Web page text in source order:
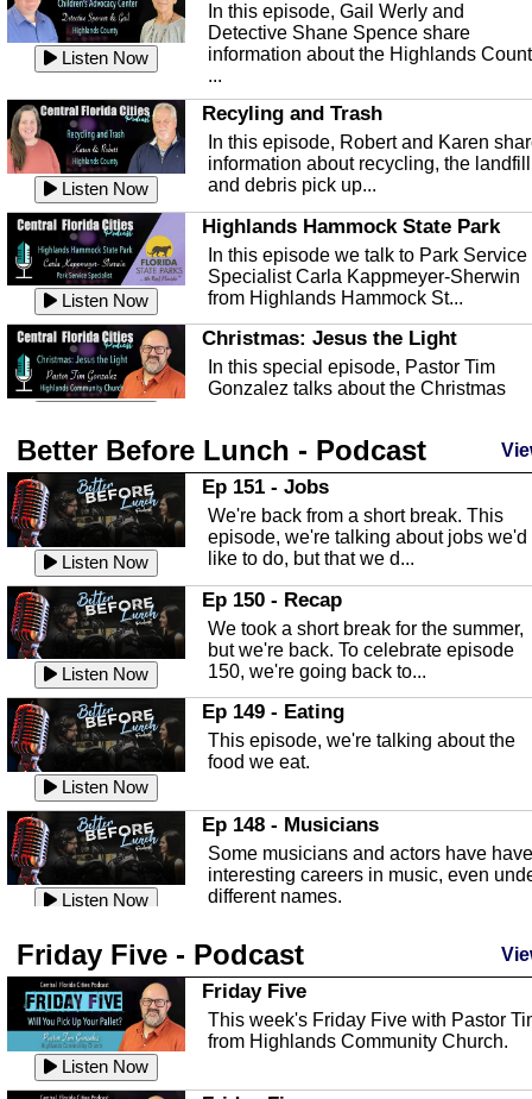
Listen Now
In this episode, Gail Werly and
Detective Shane Spence share
information about the Highlands
...
Listen Now
Recyling and Trash
In this episode, Robert and Karen
information about recycling, the landfill
and debris pick up...
Listen Now
Highlands Hammock State Park
In this episode we talk to Park Service
Specialist Carla Kappmeyer-Sherwin
from Highlands Hammock St...
Christmas: Jesus the Light
In this special episode, Pastor Tim
Gonzalez talks about the Christmas
Listen Now
Highlands County Libraries
In this Episode we are talking about
Highlands County Libraries.
Listen Now
The Baker Act
In this episode, Kirk Fasshauer give us
an in depth look at the Baker Act, also
known as the Florida...
Listen Now
Sebring Regional Airport
In this episode, Andrew Bennett, the
Deputy Director for the Sebring Airport
Authority, discusses ne...
Listen Now
In this episode, Ashley Tinker of Heal
Touch talks about holistic healing
through massage, float ...
Listen Now
Water Safety
with Corey Amundsen the Emergency
Manager for Highlands Coun...
Listen Now
Community Safety
In this episode, we talk with Sheriff
crime prevention.
Better Before Lunch - Podcast
Listen Now
Ep 151 - Jobs
We're back from a short break. This
episode, we're talking about jobs we'd
like to do, but that we d...
Listen Now
Ep 150 - Recap
We took a short break for the summer,
but we're back. To celebrate episode
150, we're going back to...
Listen Now
Ep 149 - Eating
This episode, we're talking about the
food we eat.
Listen Now
Ep 148 - Musicians
Some musicians and actors have have
interesting careers in music, even
different names.
Listen Now
This episode, we have special guest
Robin Sherwood, and we're talking
about parties and modern day t...
Ep 146 - Time
Friday Five - Podcast
Listen Now
Friday Five
This week's Friday Five with Pastor
from Highlands Community Church.